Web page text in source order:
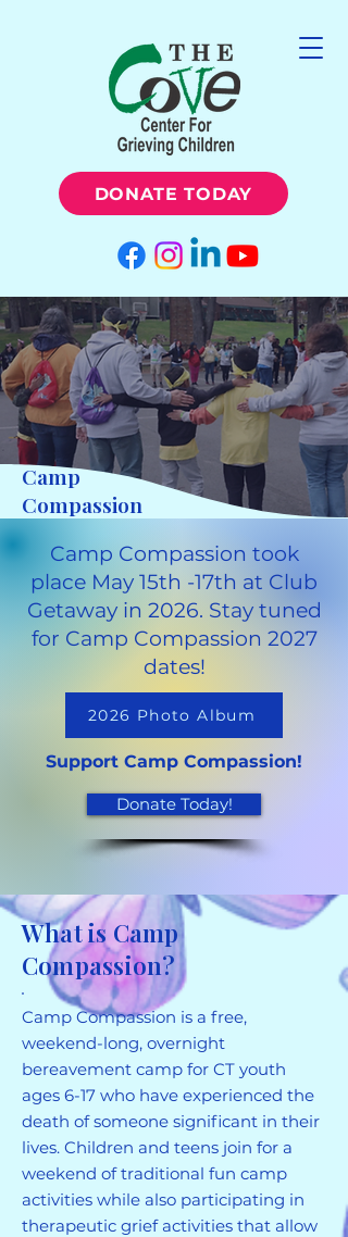
DONATE TODAY
Camp
Compassion
Camp Compassion took
place May 15th -17th at Club
Getaway in 2026. Stay tuned
for Camp Compassion 2027
dates!
2026 Photo Album
Support Camp Compassion!
Donate Today!
What is Camp
Compassion?
Camp Compassion is a free,
weekend-long, overnight
bereavement camp for CT youth
ages 6-17 who have experienced the
death of someone significant in their
lives. Children and teens join for a
weekend of traditional fun camp
activities while also participating in
therapeutic grief activities that allow